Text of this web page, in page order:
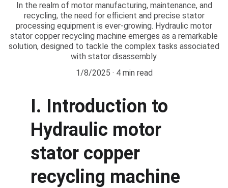
In the realm of motor manufacturing, maintenance, and
recycling, the need for efficient and precise stator
processing equipment is ever-growing. Hydraulic motor
stator copper recycling machine emerges as a remarkable
solution, designed to tackle the complex tasks associated
with stator disassembly.
1/8/2025
4 min read
I. Introduction to
Hydraulic motor
stator copper
recycling machine